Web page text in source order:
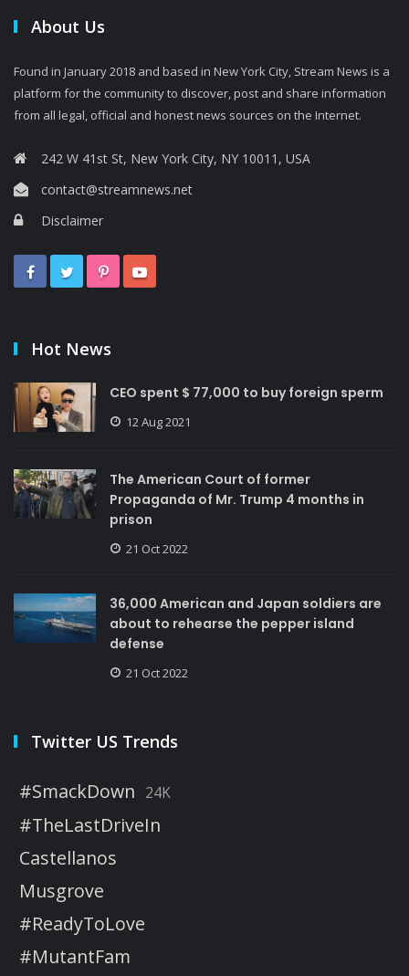
About Us
Found in January 2018 and based in New York City, Stream News is a
platform for the community to discover, post and share information
from all legal, official and honest news sources on the Internet.
242 W 41st St, New York City, NY 10011, USA
contact@streamnews.net
Disclaimer
Hot News
CEO spent $ 77,000 to buy foreign sperm
12 Aug 2021
The American Court of former
Propaganda of Mr. Trump 4 months in
prison
21 Oct 2022
36,000 American and Japan soldiers are
about to rehearse the pepper island
defense
21 Oct 2022
Twitter US Trends
#SmackDown 24K
#TheLastDriveIn
Castellanos
Musgrove
#ReadyToLove
#MutantFam